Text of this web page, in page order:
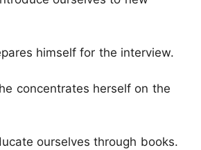
himself for the interview.
concentrates herself on the
ourselves through books.